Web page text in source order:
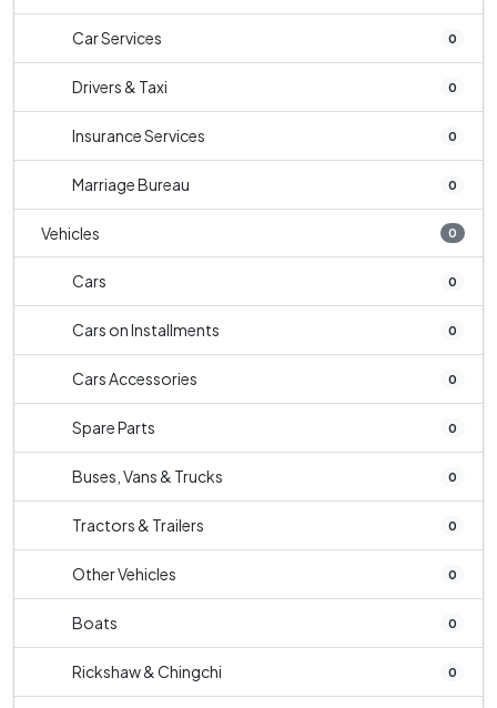
Car Services 0
Drivers & Taxi 0
Insurance Services 0
Marriage Bureau 0
Vehicles 0
Cars 0
Cars on Installments 0
Cars Accessories 0
Spare Parts 0
Buses, Vans & Trucks 0
Tractors & Trailers 0
Other Vehicles 0
Boats 0
Rickshaw & Chingchi 0